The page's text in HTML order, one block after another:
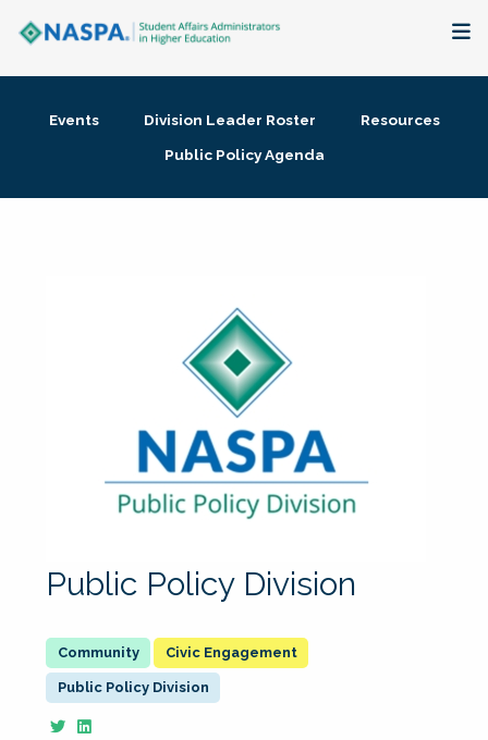
Membership + Communities
Events Division Leader Roster
Resources
Public Policy Agenda
Public Policy Division
Civic Engagement
Public Policy Division